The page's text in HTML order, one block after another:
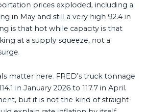
prices exploded, including a
in May and still a very high 92.4 in
is that hot while capacity is that
at a supply squeeze, not a
matter here. FRED’s truck tonnage
in January 2026 to 117.7 in April.
but it is not the kind of straight-